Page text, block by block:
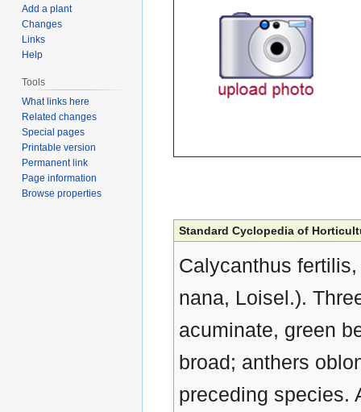
Standard Cyclopedia of
Calycanthus
nana, Loisel.).
acuminate, green
broad; anthers
preceding species.
Add a plant
Changes
Links
Help
Tools
What links here
Related changes
Special pages
Printable version
Permanent link
Page information
Browse properties